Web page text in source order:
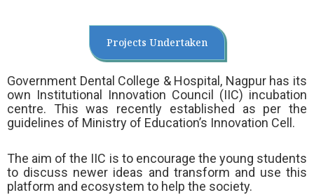
Projects Undertaken
Government Dental College & Hospital, Nagpur has its
own Institutional Innovation Council (IIC) incubation
centre. This was recently established as per the
guidelines of Ministry of Education’s Innovation Cell.
The aim of the IIC is to encourage the young students
to discuss newer ideas and transform and use this
platform and ecosystem to help the society.